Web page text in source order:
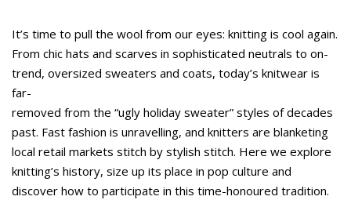
It’s time to pull the wool from our eyes: knitting is cool again.
From chic hats and scarves in sophisticated neutrals to on-
trend, oversized sweaters and coats, today’s knitwear is
far-
removed from the “ugly holiday sweater” styles of decades
past. Fast fashion is unravelling, and knitters are blanketing
local retail markets stitch by stylish stitch. Here we explore
knitting’s history, size up its place in pop culture and
discover how to participate in this time-honoured tradition.